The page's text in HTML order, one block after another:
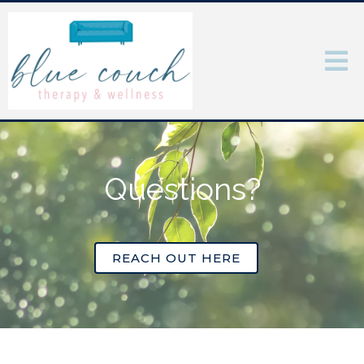
Questions?
REACH OUT HERE